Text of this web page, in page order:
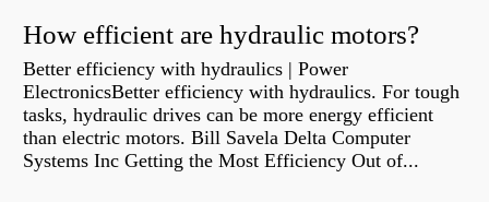
How efficient are hydraulic motors?
Better efficiency with hydraulics | Power
ElectronicsBetter efficiency with hydraulics. For tough
tasks, hydraulic drives can be more energy efficient
than electric motors. Bill Savela Delta Computer
Systems Inc Getting the Most Efficiency Out of...